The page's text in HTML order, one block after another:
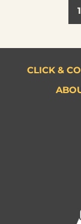
1
CLICK &